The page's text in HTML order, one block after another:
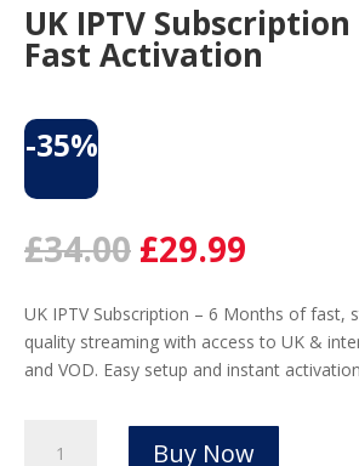
UK IPTV
Fast Activation
-35%
£34.00 Original
price
was:
£34.00.
£29.99
is:
UK IPTV Subscription – 6 Months of fast,
quality streaming with access to UK &
and VOD. Easy setup and instant
Buy Now